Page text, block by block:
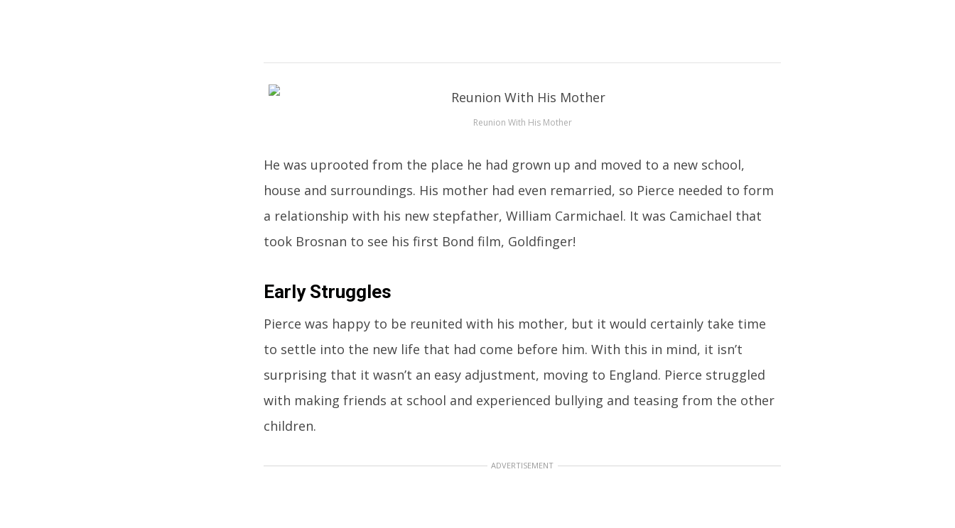
Reunion With His Mother
He was uprooted from the place he had grown up and moved to a new school,
house and surroundings. His mother had even remarried, so Pierce needed to form
a relationship with his new stepfather, William Carmichael. It was Camichael that
took Brosnan to see his first Bond film, Goldfinger!
Early Struggles
Pierce was happy to be reunited with his mother, but it would certainly take time
to settle into the new life that had come before him. With this in mind, it isn’t
surprising that it wasn’t an easy adjustment, moving to England. Pierce struggled
with making friends at school and experienced bullying and teasing from the other
children.
ADVERTISEMENT